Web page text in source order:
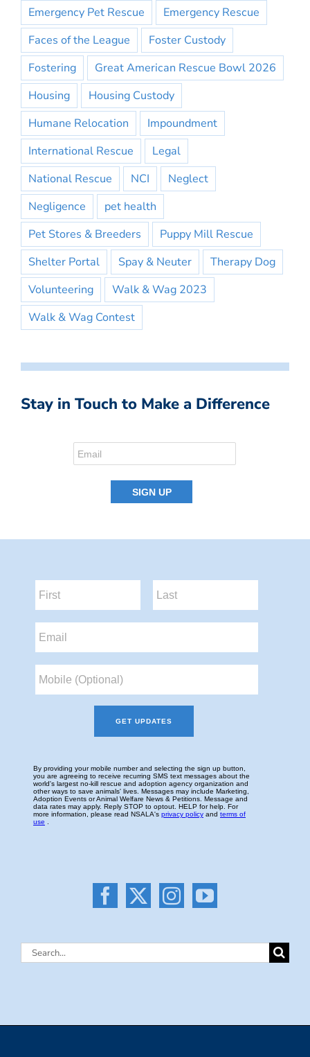
Emergency Pet Rescue
Emergency Rescue
Faces of the League
Foster Custody
Fostering
Great American Rescue Bowl 2026
Housing
Housing Custody
Humane Relocation
Impoundment
International Rescue
Legal
National Rescue
NCI
Neglect
Negligence
pet health
Pet Stores & Breeders
Puppy Mill Rescue
Shelter Portal
Spay & Neuter
Therapy Dog
Volunteering
Walk & Wag 2023
Walk & Wag Contest
Stay in Touch to Make a Difference
Search